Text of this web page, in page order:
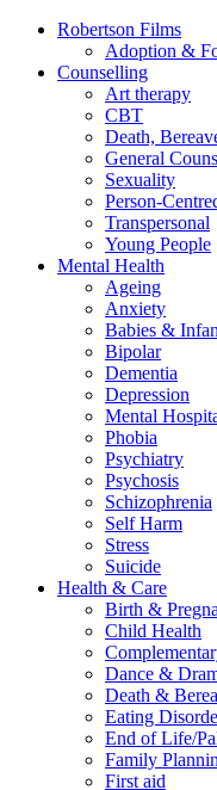
Robertson Films
Adoption &
Counselling
Art therapy
CBT
Death,
General
Sexuality
Person-
Transpersonal
Young People
Mental Health
Ageing
Anxiety
Babies &
Bipolar
Dementia
Depression
Mental
Phobia
Psychiatry
Psychosis
Schizophrenia
Self Harm
Stress
Suicide
Health & Care
Birth &
Child Health
Dance &
Death &
Eating
End of Life/
Family
First aid